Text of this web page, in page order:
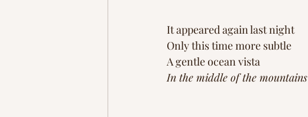
It appeared again last night
Only this time more subtle
A gentle ocean vista
In the middle of the mountains